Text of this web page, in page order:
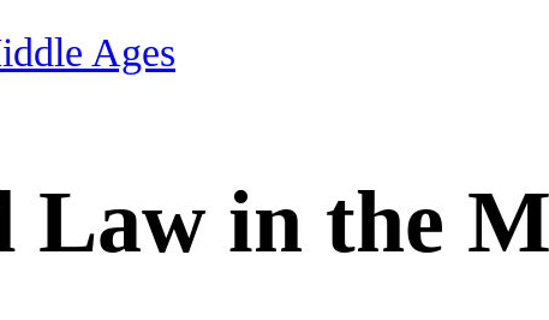
Ages
Law in the